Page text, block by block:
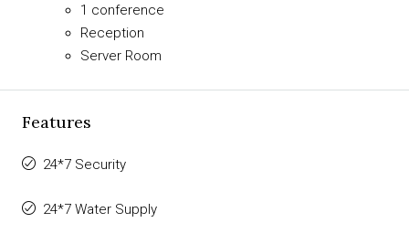
1 conference
Reception
Server Room
Features
24*7 Security
24*7 Water Supply